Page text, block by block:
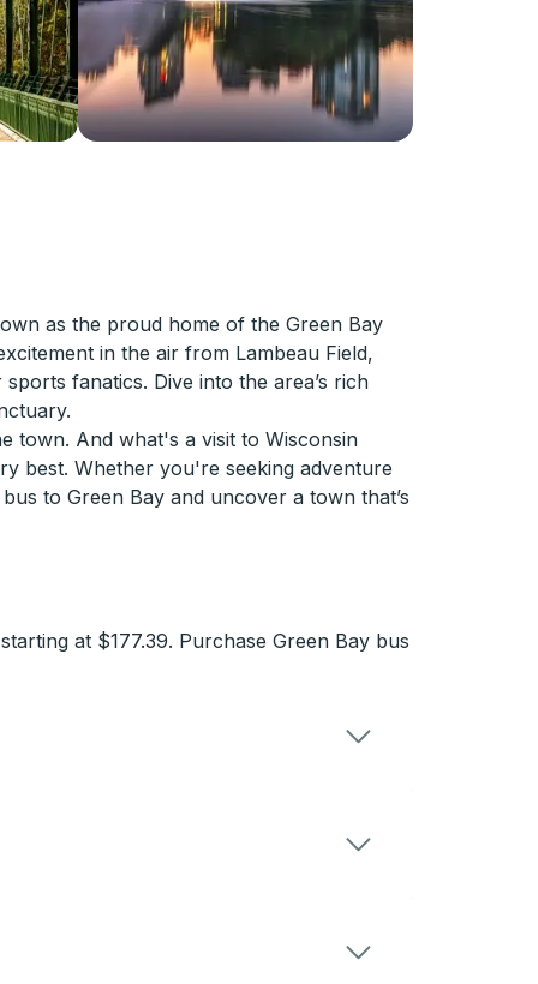
as the proud home of the Green Bay
in the air from Lambeau Field,
fanatics. Dive into the area’s rich
town. And what's a visit to Wisconsin
best. Whether you're seeking adventure
to Green Bay and uncover a town that’s
at $177.39. Purchase Green Bay bus